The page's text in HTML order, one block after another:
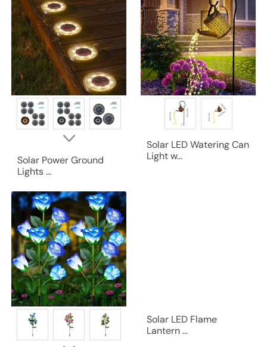
Solar Power Ground
Lights ...
Solar LED Watering Can
Light w...
Solar LED Flame
Lantern ...